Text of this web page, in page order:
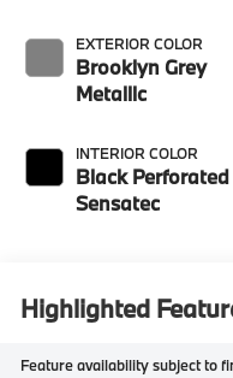
EXTERIOR COLOR
Brooklyn Grey
Metallic
INTERIOR COLOR
Black Perforated
Sensatec
Highlighted
Feature availability subject to